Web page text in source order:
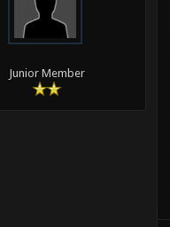
Junior Member